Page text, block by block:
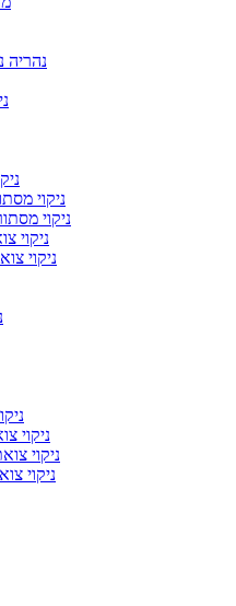
נהריה
ניקוי
ניקוי
ניקוי
ניקוי
ניקוי
ניקוי
ניקוי